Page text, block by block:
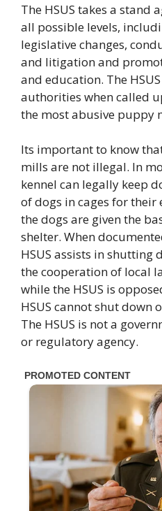
The HSUS takes a stand
all possible levels,
legislative changes,
and litigation and
and education. The
authorities when called
the most abusive puppy
Its important to know
mills are not illegal. In
kennel can legally keep
of dogs in cages for their
the dogs are given the
shelter. When
HSUS assists in
the cooperation of local
while the HSUS is
HSUS cannot shut down
The HSUS is not a
or regulatory agency.